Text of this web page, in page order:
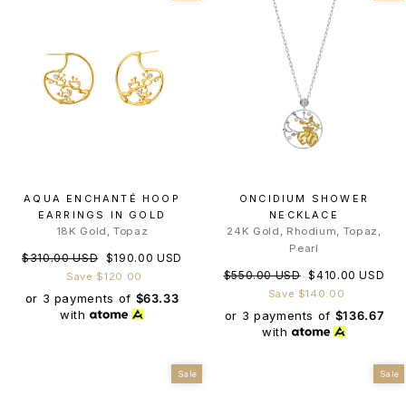
AQUA ENCHANTÉ HOOP
EARRINGS IN GOLD
18K Gold, Topaz
Regular
$310.00 USD Sale
price
$190.00 USD
Save $120.00
or 3 payments of $63.33
with
ONCIDIUM SHOWER
NECKLACE
24K Gold, Rhodium, Topaz,
Pearl
Regular
$550.00 USD Sale
price
$410.00 USD
Save $140.00
or 3 payments of $136.67
with
Sale Sale